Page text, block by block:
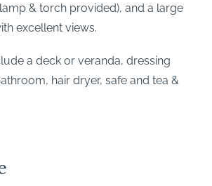
& torch provided), and a large
excellent views.
a deck or veranda, dressing
hair dryer, safe and tea &